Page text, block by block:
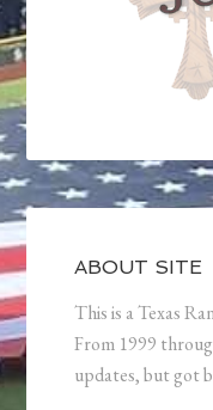
ABOUT SITE
This is a Texas
From 1999
updates, but got